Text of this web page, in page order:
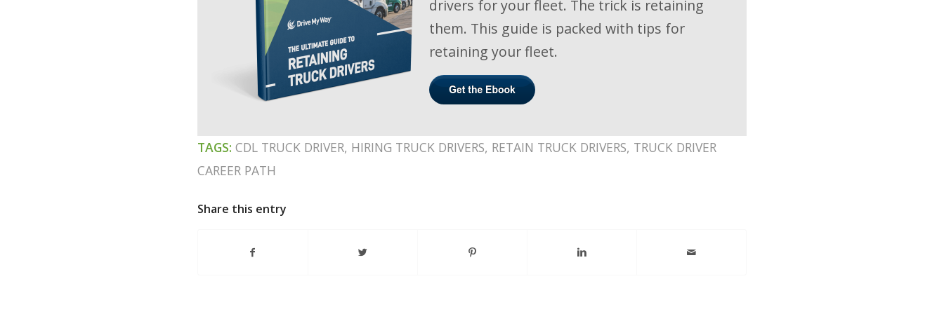
drivers for your fleet. The trick is retaining
them. This guide is packed with tips for
retaining your fleet.
TAGS: CDL TRUCK DRIVER, HIRING TRUCK DRIVERS, RETAIN TRUCK DRIVERS, TRUCK DRIVER
CAREER PATH
Share this entry